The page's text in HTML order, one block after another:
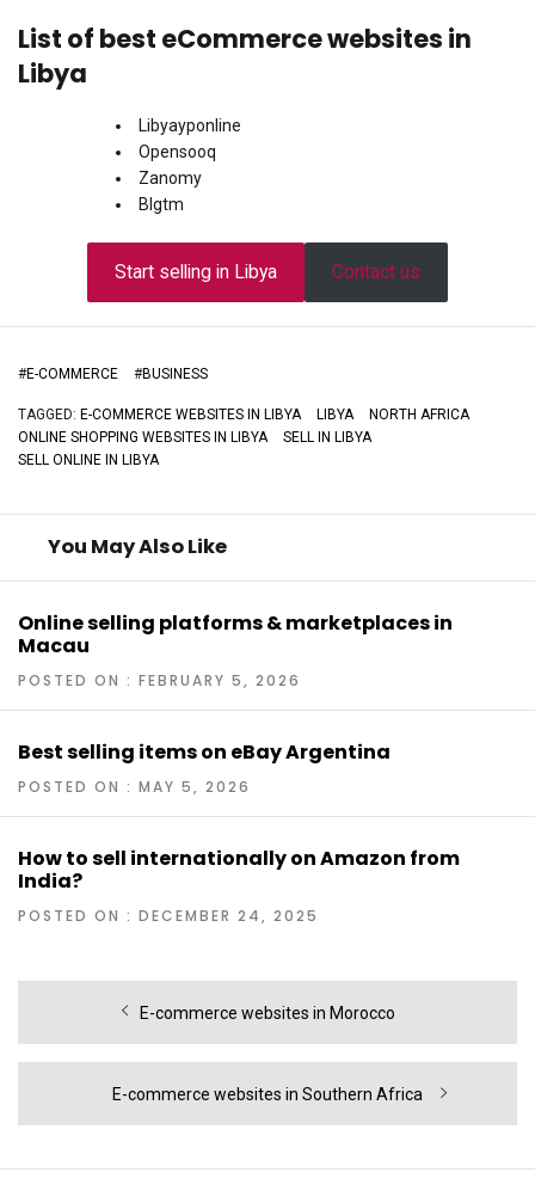
List of best eCommerce websites in
Libya
Libyayponline
Opensooq
Zanomy
Blgtm
Start selling in Libya Contact us
#E-COMMERCE #BUSINESS
TAGGED: E-COMMERCE WEBSITES IN LIBYA LIBYA
NORTH AFRICA
ONLINE SHOPPING WEBSITES IN LIBYA
SELL IN LIBYA
SELL ONLINE IN LIBYA
You May Also Like
Online selling platforms & marketplaces in
Macau
POSTED ON : FEBRUARY 5, 2026
Best selling items on eBay Argentina
POSTED ON : MAY 5, 2026
How to sell internationally on Amazon from
India?
POSTED ON : DECEMBER 24, 2025
navigation
Previous
E-commerce websites in Morocco
Next
E-commerce websites in Southern Africa